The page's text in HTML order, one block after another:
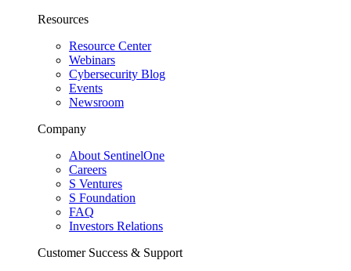
Resources
Resource Center
Webinars
Cybersecurity Blog
Events
Newsroom
Company
About SentinelOne
Careers
S Ventures
S Foundation
FAQ
Investors Relations
Customer Success & Support